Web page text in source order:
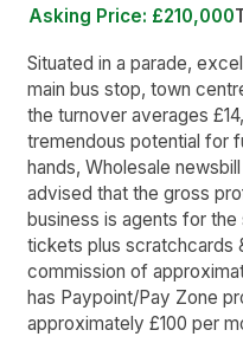
Asking Price: £210,000
Situated in a parade,
main bus stop, town
the turnover averages
tremendous potential for
hands, Wholesale
advised that the gross
business is agents for
tickets plus scratchcards
commission of
has Paypoint/Pay Zone
approximately £100 per